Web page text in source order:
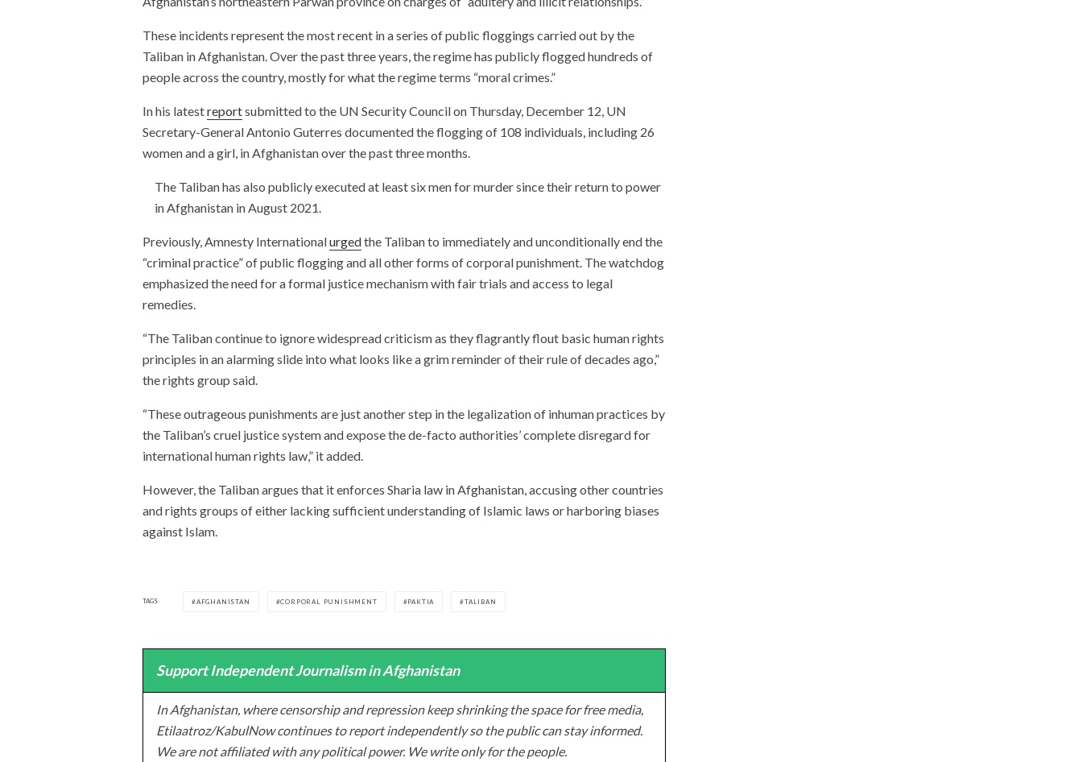
These incidents represent the most recent in a series of public floggings carried out by the
Taliban in Afghanistan. Over the past three years, the regime has publicly flogged hundreds of
people across the country, mostly for what the regime terms “moral crimes.”
In his latestreportsubmitted to the UN Security Council on Thursday, December 12, UN
Secretary-General Antonio Guterres documented the flogging of 108 individuals, including 26
women and a girl, in Afghanistan over the past three months.
The Taliban has also publicly executed at least six men for murder since their return to power
in Afghanistan in August 2021.
Previously, Amnesty Internationalurgedthe Taliban to immediately and unconditionally end the
“criminal practice” of public flogging and all other forms of corporal punishment. The watchdog
emphasized the need for a formal justice mechanism with fair trials and access to legal
remedies.
“The Taliban continue to ignore widespread criticism as they flagrantly flout basic human rights
principles in an alarming slide into what looks like a grim reminder of their rule of decades ago,”
the rights group said.
“These outrageous punishments are just another step in the legalization of inhuman practices by
the Taliban’s cruel justice system and expose the de-facto authorities’ complete disregard for
international human rights law,” it added.
However, the Taliban argues that it enforces Sharia law in Afghanistan, accusing other countries
and rights groups of either lacking sufficient understanding of Islamic laws or harboring biases
against Islam.
TAGS AFGHANISTAN CORPORAL PUNISHMENT PAKTIA TALIBAN
Support Independent Journalism in Afghanistan
In Afghanistan, where censorship and repression keep shrinking the space for free media,
Etilaatroz/KabulNow continues to report independently so the public can stay informed.
We are not affiliated with any political power. We write only for the people.